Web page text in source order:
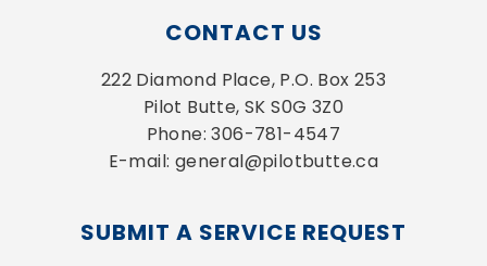
CONTACT US
222 Diamond Place, P.O. Box 253
Pilot Butte, SK S0G 3Z0
Phone: 306-781-4547
E-mail: general@pilotbutte.ca
SUBMIT A SERVICE REQUEST